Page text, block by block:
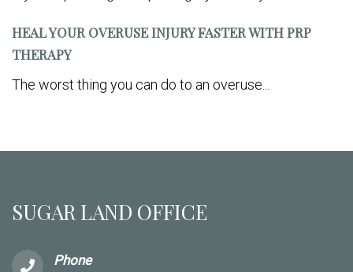
HEAL YOUR OVERUSE INJURY FASTER WITH PRP
THERAPY
The worst thing you can do to an overuse...
SUGAR LAND OFFICE
Phone